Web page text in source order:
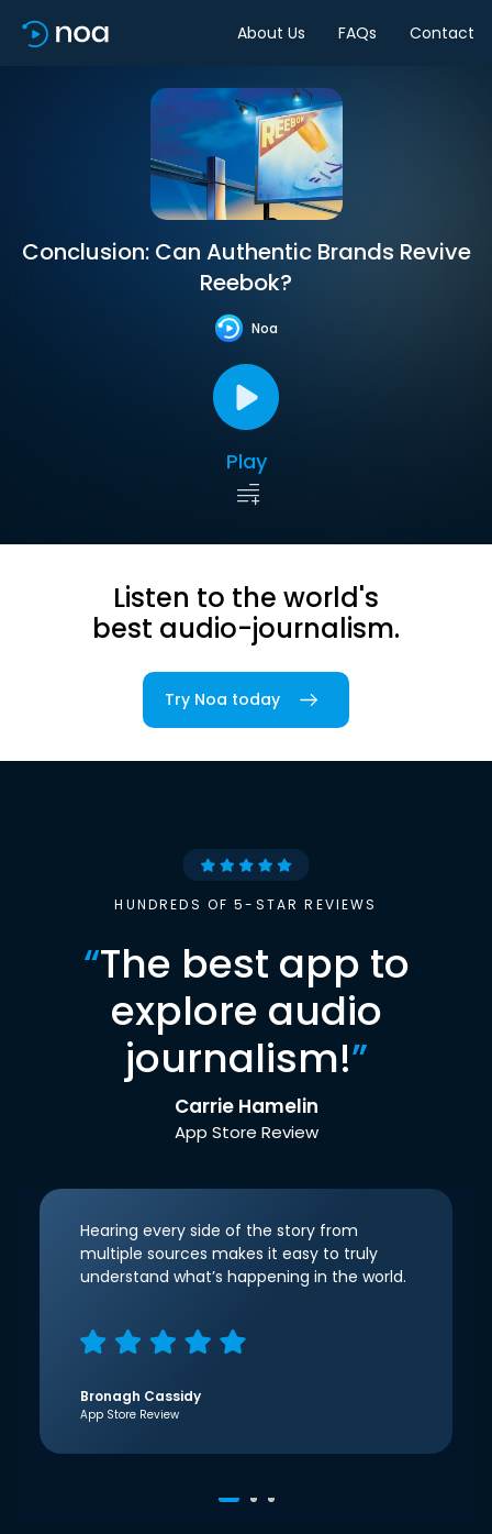
About Us FAQs Contact
Conclusion: Can Authentic Brands Revive
Reebok?
Noa
Play
Listen to the world's
best audio-journalism.
Try Noa today
HUNDREDS OF 5-STAR REVIEWS
“The best app to
explore audio
journalism!”
Carrie Hamelin
App Store Review
Hearing every side of the story from
multiple sources makes it easy to truly
understand what’s happening in the world.
Bronagh Cassidy
App Store Review